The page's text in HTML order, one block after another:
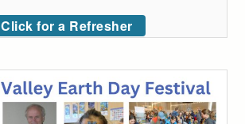
Click for a Refresher